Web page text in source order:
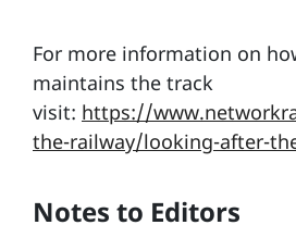
For more information on
maintains the track
visit: https://
the-railway/looking-after-
Notes to Editors